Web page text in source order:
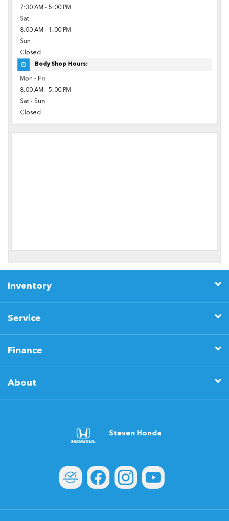
7:30 AM - 5:00 PM
Sat
8:00 AM - 1:00 PM
Sun
Closed
Body Shop Hours:
Mon - Fri
8:00 AM - 5:00 PM
Sat - Sun
Closed
Inventory
Service
Finance
About
Steven Honda